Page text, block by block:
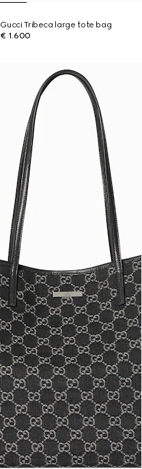
Gucci Tribeca large tote bag
€ 1.600